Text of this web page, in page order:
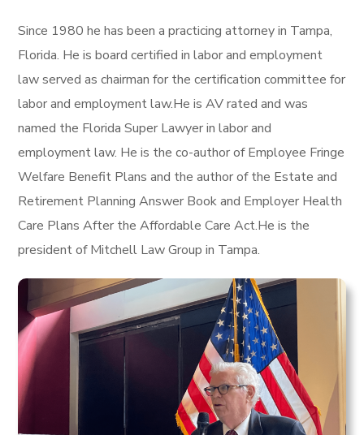
Since 1980 he has been a practicing attorney in Tampa,
Florida. He is board certified in labor and employment
law served as chairman for the certification committee for
labor and employment law.He is AV rated and was
named the Florida Super Lawyer in labor and
employment law. He is the co-author of Employee Fringe
Welfare Benefit Plans and the author of the Estate and
Retirement Planning Answer Book and Employer Health
Care Plans After the Affordable Care Act.He is the
president of Mitchell Law Group in Tampa.